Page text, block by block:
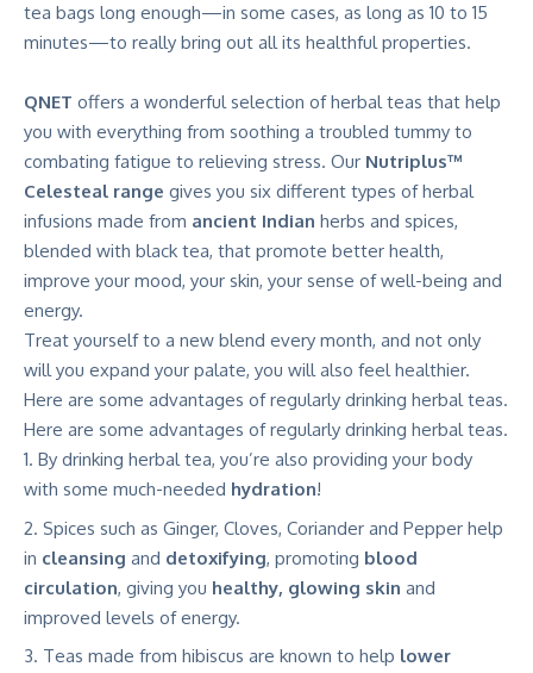
tea bags long enough—in some cases, as long as 10 to 15
minutes—to really bring out all its healthful properties.
QNET offers a wonderful selection of herbal teas that help
you with everything from soothing a troubled tummy to
combating fatigue to relieving stress. Our Nutriplus™
Celesteal range gives you six different types of herbal
infusions made from ancient Indian herbs and spices,
blended with black tea, that promote better health,
improve your mood, your skin, your sense of well-being and
energy.
Treat yourself to a new blend every month, and not only
will you expand your palate, you will also feel healthier.
Here are some advantages of regularly drinking herbal teas.
Here are some advantages of regularly drinking herbal teas.
By drinking herbal tea, you’re also providing your body
with some much-needed hydration!
Spices such as Ginger, Cloves, Coriander and Pepper help
in cleansing and detoxifying, promoting blood
circulation, giving you healthy, glowing skin and
improved levels of energy.
Teas made from hibiscus are known to help lower